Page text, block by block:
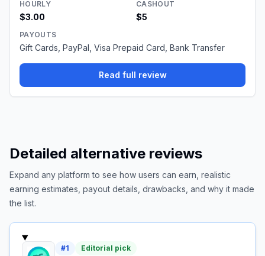
HOURLY
$3.00
CASHOUT
$5
PAYOUTS
Gift Cards, PayPal, Visa Prepaid Card, Bank Transfer
Read full review
Detailed alternative reviews
Expand any platform to see how users can earn, realistic
earning estimates, payout details, drawbacks, and why it made
the list.
#1 Editorial pick